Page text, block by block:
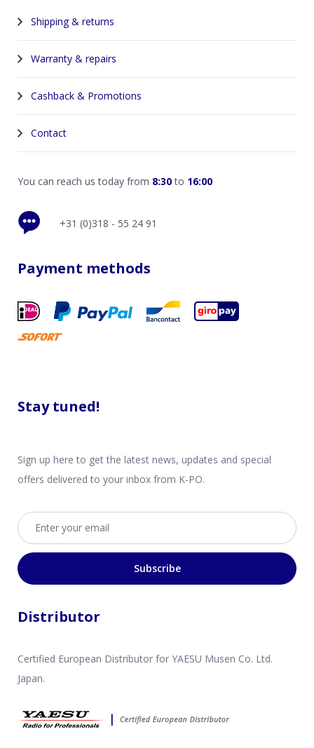
Shipping & returns
Warranty & repairs
Cashback & Promotions
Contact
You can reach us today from 8:30to 16:00
+31 (0)318 - 55 24 91
Payment methods
Stay tuned!
Sign up here to get the latest news, updates and special
offers delivered to your inbox from K-PO.
Email address
Subscribe
Distributor
Certified European Distributor for YAESU Musen Co. Ltd.
Japan.